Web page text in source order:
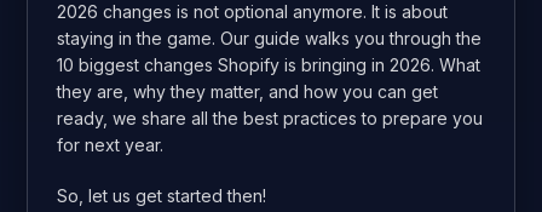
2026 changes is not optional anymore. It is about
staying in the game. Our guide walks you through the
10 biggest changes Shopify is bringing in 2026. What
they are, why they matter, and how you can get
ready, we share all the best practices to prepare you
for next year.
So, let us get started then!